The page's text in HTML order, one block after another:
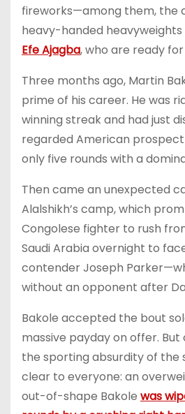
fireworks—among them, the
heavy-handed heavyweights
Efe Ajagba, who are ready
Three months ago, Martin
prime of his career. He was
winning streak and had just
regarded American
only five rounds with a
Then came an unexpected
Alalshikh’s camp, which
Congolese fighter to rush
Saudi Arabia overnight to
contender Joseph
without an opponent after
Bakole accepted the bout
massive payday on offer. But
the sporting absurdity of the
clear to everyone: an
out-of-shape Bakole was